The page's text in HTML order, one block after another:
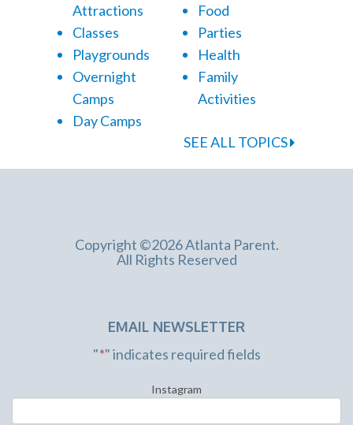
Attractions
Classes
Playgrounds
Overnight
Camps
Day Camps
Food
Parties
Health
Family
Activities
SEE ALL TOPICS
Copyright ©2026 Atlanta Parent.
All Rights Reserved
EMAIL NEWSLETTER
"*" indicates required fields
Instagram